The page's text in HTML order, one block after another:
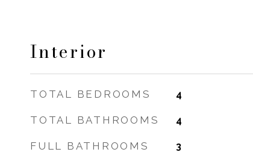
Interior
TOTAL BEDROOMS 4
TOTAL BATHROOMS 4
FULL BATHROOMS 3